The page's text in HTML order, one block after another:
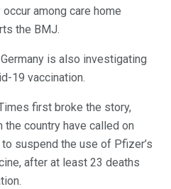
among care home
the BMJ.
is also investigating
19 vaccination.
first broke the story,
country have called on
suspend the use of Pfizer’s
after at least 23 deaths